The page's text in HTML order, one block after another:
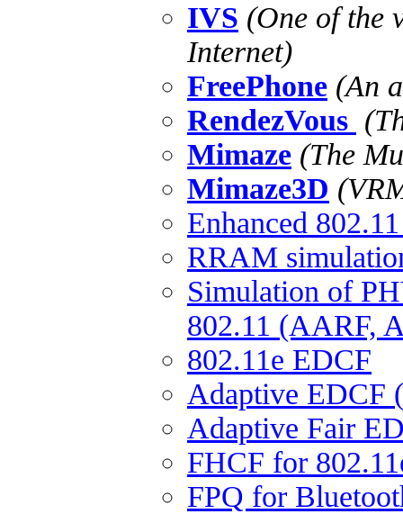
IVS (One of the
Internet)
FreePhone (An
RendezVous
Mimaze (The
Mimaze3D
Enhanced
RRAM
Simulation of
802.11 (AARF,
802.11e EDCF
Adaptive EDCF
Adaptive Fair
FHCF for
FPQ for